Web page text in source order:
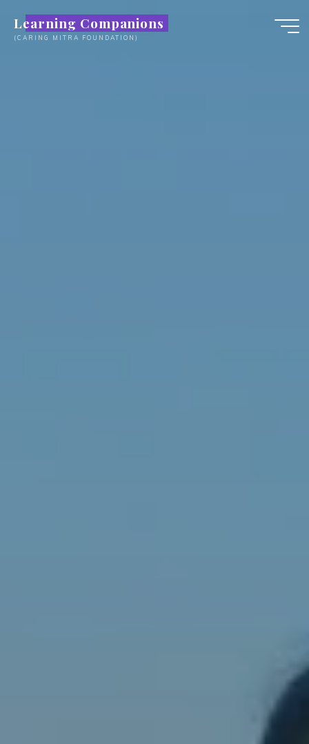
content
Learning Companions
(CARING MITRA FOUNDATION)